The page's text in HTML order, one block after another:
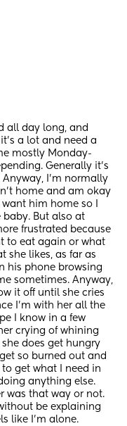
all day long, and
a lot and need a
mostly Monday-
Generally it’s
I’m normally
home and am okay
him home so I
baby. But also at
frustrated because
to eat again or what
she likes, as far as
his phone browsing
sometimes. Anyway,
it off until she cries
I’m with her all the
I know in a few
crying of whining
does get hungry
so burned out and
get what I need in
anything else.
was that way or not.
be explaining
like I’m alone.